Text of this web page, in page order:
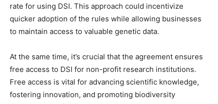
rate for using DSI. This approach could incentivize
quicker adoption of the rules while allowing businesses
to maintain access to valuable genetic data.
At the same time, it’s crucial that the agreement ensures
free access to DSI for non-profit research institutions.
Free access is vital for advancing scientific knowledge,
fostering innovation, and promoting biodiversity